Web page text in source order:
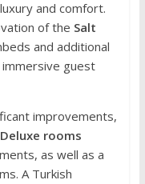
and comfort.
of the Salt
and additional
guest
improvements,
rooms
as well as a
A Turkish